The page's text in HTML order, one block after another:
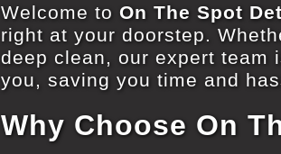
Welcome to On The Spot
right at your doorstep.
deep clean, our expert team
you, saving you time and
Why Choose On